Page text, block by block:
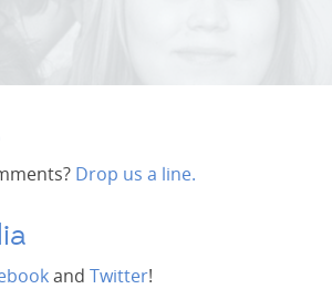
Drop us a line.
andTwitter!